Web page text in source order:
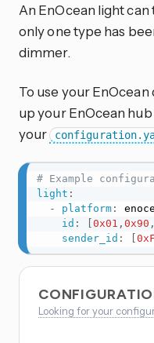
An EnOcean light
only one type has
dimmer.
To use your
up your EnOcean
your
# Example
light :
-
platform:
id : 0x01 , 0x90 ,
sender_id :
Looking for your